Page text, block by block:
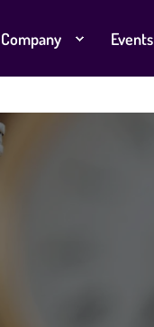
Company Events